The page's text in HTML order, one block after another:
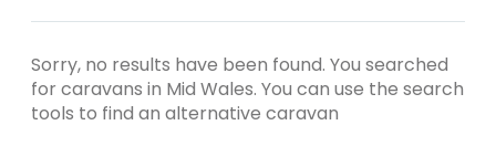
Sorry, no results have been found. You searched
for caravans in Mid Wales. You can use the search
tools to find an alternative caravan